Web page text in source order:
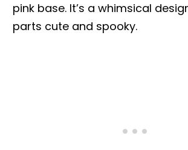
pink base. It’s a whimsical
parts cute and spooky.